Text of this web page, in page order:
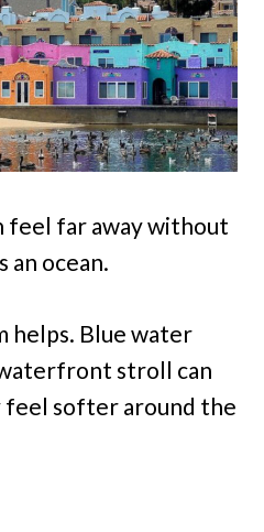
feel far away without
an ocean.
helps. Blue water
stroll can
feel softer around the